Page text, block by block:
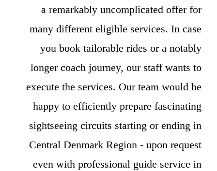
a remarkably uncomplicated offer for
many different eligible services. In case
you book tailorable rides or a notably
longer coach journey, our staff wants to
execute the services. Our team would be
happy to efficiently prepare fascinating
sightseeing circuits starting or ending in
Central Denmark Region - upon request
even with professional guide service in